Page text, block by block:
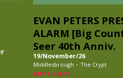
EVAN PETERS
ALARM [Big
Seer 40th Anniv.
19/November/26
Middlesbrough - The Crypt
BUY TICKETS